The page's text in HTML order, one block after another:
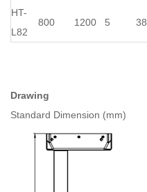
HT-
L82
800 1200 5 38
Drawing
Standard Dimension (mm)